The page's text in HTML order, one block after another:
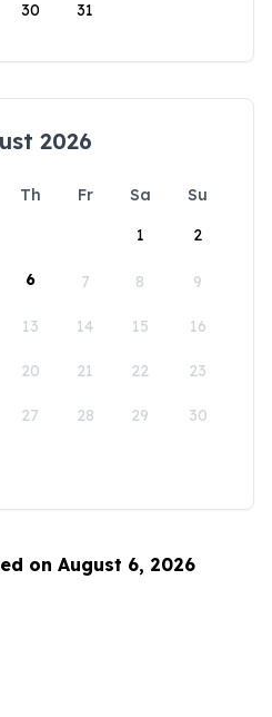
30 31
2026
Th Fr Sa
Su
1
2
6 7 8 9
13 14 15 16
20 21 22 23
27 28 29 30
on August 6, 2026